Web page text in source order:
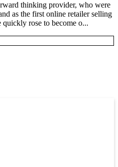
thinking provider, who were
as the first online retailer selling
rose to become o...